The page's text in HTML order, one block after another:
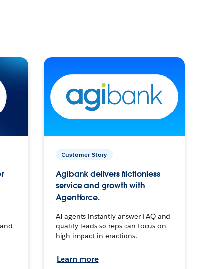
Customer Story
Agibank delivers frictionless
service and growth with
Agentforce.
AI agents instantly answer FAQ and
qualify leads so reps can focus on
high-impact interactions.
Learn more